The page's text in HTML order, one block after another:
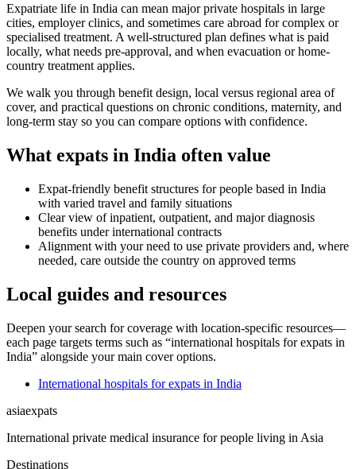
Expatriate life in India can mean major private hospitals in large
cities, employer clinics, and sometimes care abroad for complex or
specialised treatment. A well-structured plan defines what is paid
locally, what needs pre-approval, and when evacuation or home-
country treatment applies.
We walk you through benefit design, local versus regional area of
cover, and practical questions on chronic conditions, maternity, and
long-term stay so you can compare options with confidence.
What expats in India often value
Expat-friendly benefit structures for people based in India
with varied travel and family situations
Clear view of inpatient, outpatient, and major diagnosis
benefits under international contracts
Alignment with your need to use private providers and, where
needed, care outside the country on approved terms
Local guides and resources
Deepen your search for coverage with location-specific resources—
each page targets terms such as “international hospitals for expats in
India” alongside your main cover options.
International hospitals for expats in India
asiaexpats
International private medical insurance for people living in Asia
Destinations